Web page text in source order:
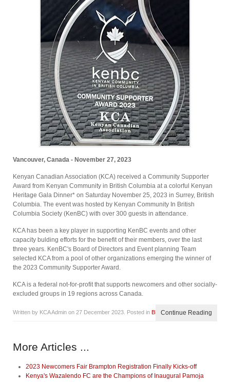
Vancouver, Canada - November 27, 2023
Kenyan Canadian Association (KCA) received a Community Supporter
Award from Kenyan Community in British Columbia at a colorful Kenyan
Heritage Gala Dinner* on Saturday November 25, 2023 in Surrey, British
Columbia. The event was hosted by Kenyan Community In British
Columbia Society (KenBC) with over 300 guests in attendance.
KCA has been a key player in supporting KenBC events and other
capacity bulding efforts for the benefit of their members, over the last
three years. KenBC's Board of Directors and Event planning Team
selected KCA from a pool of other organizations emerging the winner of
the 2023 Community Supporter Award.
KCA is a federal not-for-profit that supports newcomers and other socially-
excluded groups in 19 regions across Canada.
Written by KCA Admin on 27 December 2023 . Posted in BlogContinue Reading
More Articles ...
2023 Newcomers Fair Brampton Registration Finally Kicks-off
Kenya's Wazalendo FC are the Champions of Inaugural Pamoja